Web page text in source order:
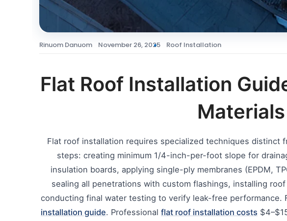
Rinuom Danuom November 26, 2025 Roof Installation
Flat Roof Installation
Materials
Flat roof installation requires specialized techniques distinct
steps: creating minimum 1/4-inch-per-foot slope for
insulation boards, applying single-ply membranes (EPDM,
sealing all penetrations with custom flashings, installing
conducting final water testing to verify leak-free performance.
installation guide. Professional flat roof installation costs